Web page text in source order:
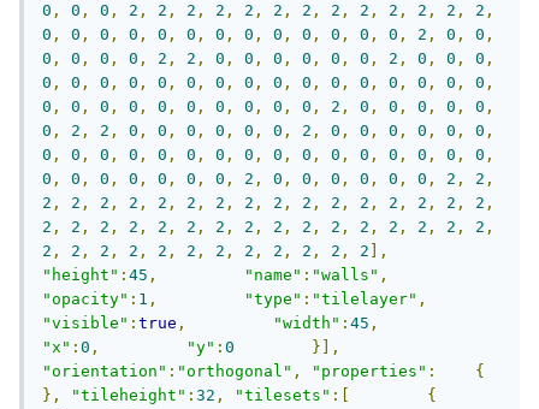
0 , 0 , 0 , 2 , 2 , 2 , 2 , 2 , 2 , 2 , 2 , 2 , 2 , 2 , 2 , 2 ,
0 , 0 , 0 , 0 , 0 , 0 , 0 , 0 , 0 , 0 , 0 , 0 , 0 , 2 , 0 , 0 ,
0 , 0 , 0 , 0 , 2 , 2 , 0 , 0 , 0 , 0 , 0 , 0 , 2 , 0 , 0 , 0 ,
0 , 0 , 0 , 0 , 0 , 0 , 0 , 0 , 0 , 0 , 0 , 0 , 0 , 0 , 0 , 0 ,
0 , 0 , 0 , 0 , 0 , 0 , 0 , 0 , 0 , 0 , 2 , 0 , 0 , 0 , 0 , 0 ,
0 , 2 , 2 , 0 , 0 , 0 , 0 , 0 , 0 , 2 , 0 , 0 , 0 , 0 , 0 , 0 ,
0 , 0 , 0 , 0 , 0 , 0 , 0 , 0 , 0 , 0 , 0 , 0 , 0 , 0 , 0 , 0 ,
0 , 0 , 0 , 0 , 0 , 0 , 0 , 2 , 0 , 0 , 0 , 0 , 0 , 0 , 2 , 2 ,
2 , 2 , 2 , 2 , 2 , 2 , 2 , 2 , 2 , 2 , 2 , 2 , 2 , 2 , 2 , 2 ,
2 , 2 , 2 , 2 , 2 , 2 , 2 , 2 , 2 , 2 , 2 , 2 , 2 , 2 , 2 , 2 ,
2 , 2 , 2 , 2 , 2 , 2 , 2 , 2 , 2 , 2 , 2 , 2 ],
"height" : 45 , "name" : "walls" ,
"opacity" : 1 , "type" : "tilelayer" ,
"visible" : true , "width" : 45 ,
"x" : 0 , "y" : 0
}],
"orientation" : "orthogonal" , "properties" :
{
},
"tileheight" : 32 , "tilesets" :[
{